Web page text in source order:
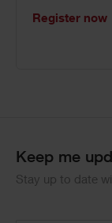
Register now
Keep me
Stay up to date